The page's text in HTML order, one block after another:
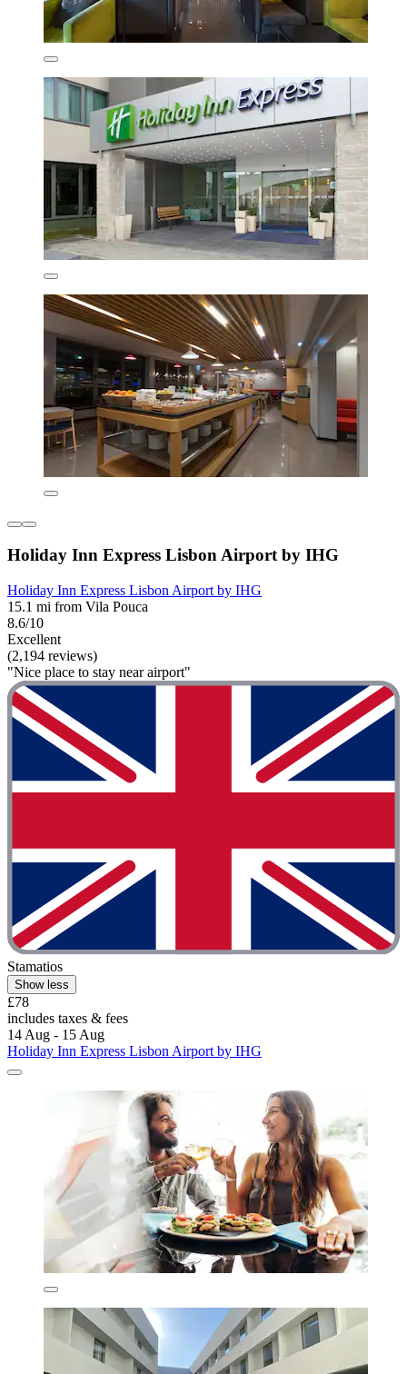
Holiday Inn Express Lisbon Airport by IHG
Holiday Inn Express Lisbon Airport by IHG
15.1 mi from Vila Pouca
8.6/10
Excellent
(2,194 reviews)
"Nice place to stay near airport"
Stamatios
Show less
£78
includes taxes & fees
14 Aug - 15 Aug
Holiday Inn Express Lisbon Airport by IHG